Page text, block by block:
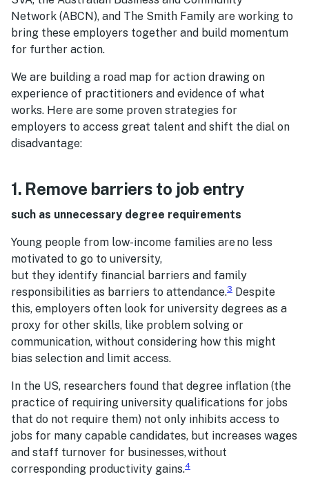
Network (ABCN), and The Smith Family are working to
bring these employers together and build momentum
for further action.
We are building a road map for action drawing on
experience of practitioners and evidence of what
works. Here are some proven strategies for
employers to access great talent and shift the dial on
disadvantage:
1. Remove barriers to job entry
such as unnecessary degree requirements
Young people from low-income families are no less
motivated to go to university,
but they identify financial barriers and family
responsibilities as barriers to attendance.3 Despite
this, employers often look for university degrees as a
proxy for other skills, like problem solving or
communication, without considering how this might
bias selection and limit access.
In the US, researchers found that degree inflation (the
practice of requiring university qualifications for jobs
that do not require them) not only inhibits access to
jobs for many capable candidates, but increases wages
and staff turnover for businesses, without
corresponding productivity gains.4